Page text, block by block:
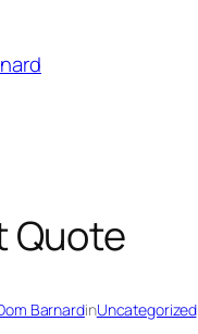
Quote
BarnardinUncategorized